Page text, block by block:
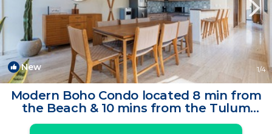
New 1/4
Modern Boho Condo located 8 min from
the Beach & 10 mins from the Tulum
Strip | Condo in Tulum